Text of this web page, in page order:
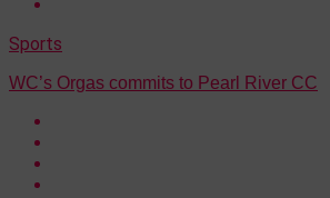
Sports
WC’s Orgas commits to Pearl River CC